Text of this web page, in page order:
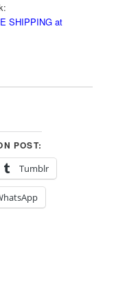
SHIPPING at
POST:
Tumblr